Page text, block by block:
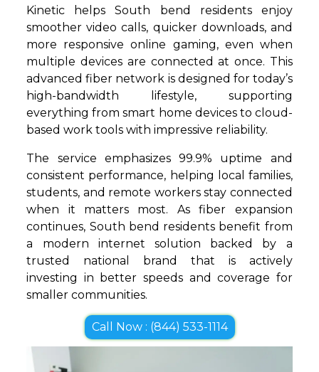
Kinetic helps South bend residents enjoy
smoother video calls, quicker downloads, and
more responsive online gaming, even when
multiple devices are connected at once. This
advanced fiber network is designed for today’s
high-bandwidth lifestyle, supporting
everything from smart home devices to cloud-
based work tools with impressive reliability.
The service emphasizes 99.9% uptime and
consistent performance, helping local families,
students, and remote workers stay connected
when it matters most. As fiber expansion
continues, South bend residents benefit from
a modern internet solution backed by a
trusted national brand that is actively
investing in better speeds and coverage for
smaller communities.
Call Now : (844) 533-1114